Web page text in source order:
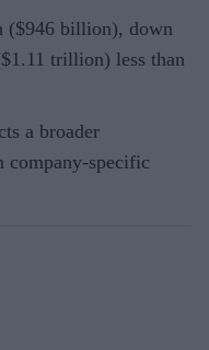
($946 billion), down
trillion) less than
a broader
company-specific